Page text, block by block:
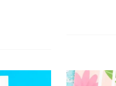
Free I